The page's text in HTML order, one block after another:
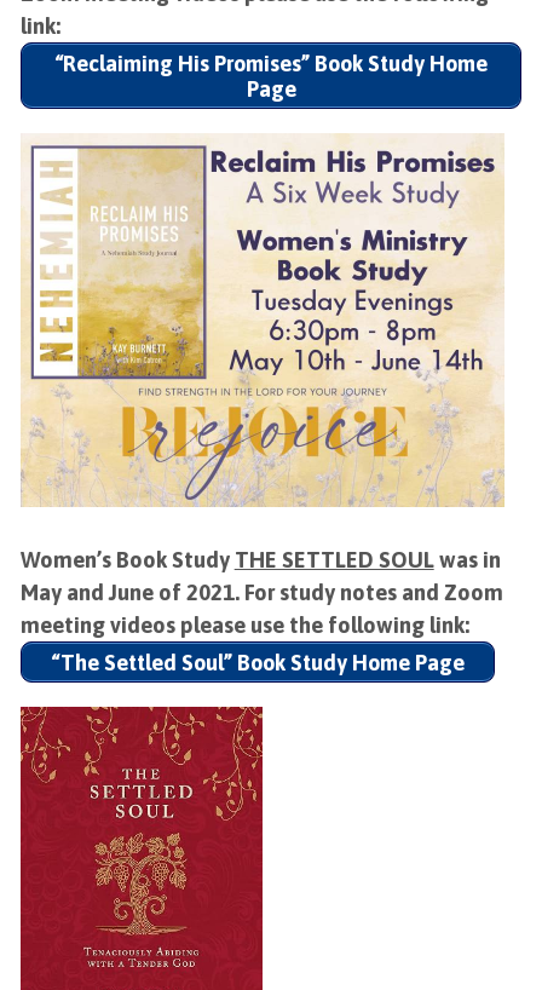
link:
“Reclaiming His Promises” Book Study Home
Page
Women’s Book Study THE SETTLED SOULwas in
May and June of 2021. For study notes and Zoom
meeting videos please use the following link:
“The Settled Soul” Book Study Home Page